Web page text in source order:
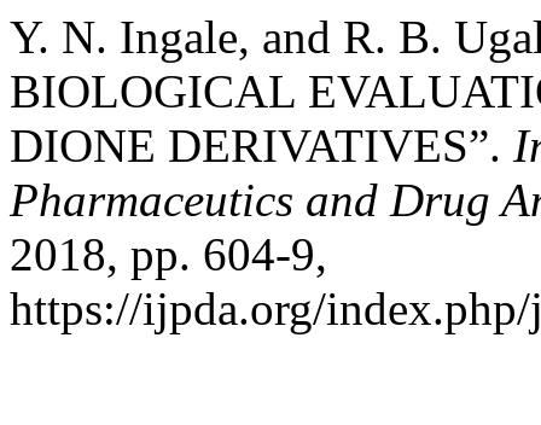
Y. N. Ingale, and R. B.
BIOLOGICAL
DIONE DERIVATIVES”.
Pharmaceutics and Drug
2018, pp. 604-9,
https://ijpda.org/